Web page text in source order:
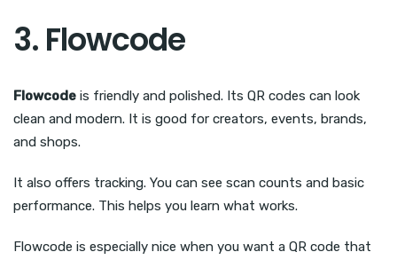
3. Flowcode
Flowcode is friendly and polished. Its QR codes can look
clean and modern. It is good for creators, events, brands,
and shops.
It also offers tracking. You can see scan counts and basic
performance. This helps you learn what works.
Flowcode is especially nice when you want a QR code that